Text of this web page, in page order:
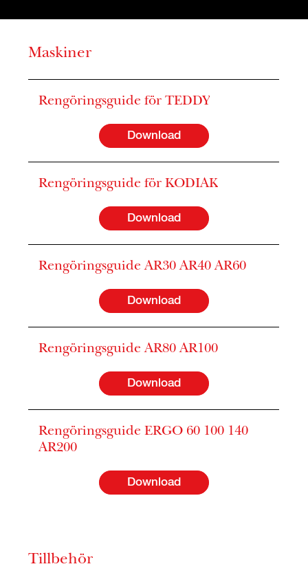
Maskiner
Rengöringsguide för TEDDY
Download
Rengöringsguide för KODIAK
Download
Rengöringsguide AR30 AR40 AR60
Download
Rengöringsguide AR80 AR100
Download
Rengöringsguide ERGO 60 100 140
AR200
Download
Tillbehör